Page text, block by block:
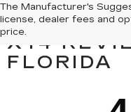
The Manufacturer's
license, dealer fees and
price.
PRE-
XT4
FLORIDA